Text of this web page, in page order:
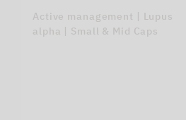
Active management | Lupus
alpha | Small & Mid Caps